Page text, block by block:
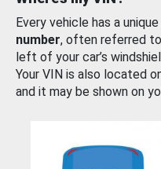
Every vehicle has a unique
number, often referred
left of your car’s
Your VIN is also located
and it may be shown on